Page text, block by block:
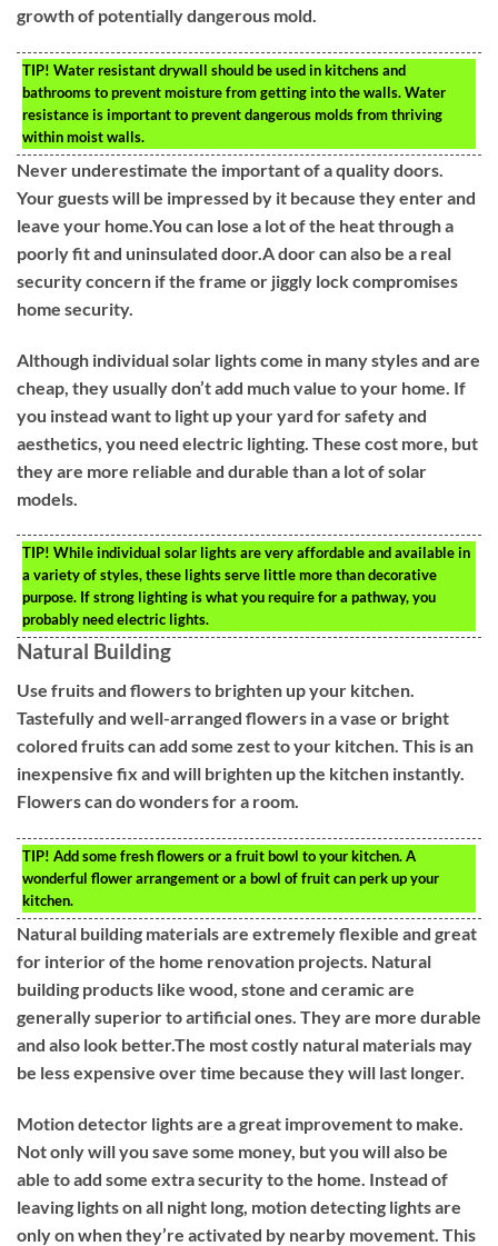
growth of potentially dangerous mold.
TIP! Water resistant drywall should be used in kitchens and
bathrooms to prevent moisture from getting into the walls. Water
resistance is important to prevent dangerous molds from thriving
within moist walls.
Never underestimate the important of a quality doors.
Your guests will be impressed by it because they enter and
leave your home.You can lose a lot of the heat through a
poorly fit and uninsulated door.A door can also be a real
security concern if the frame or jiggly lock compromises
home security.
Although individual solar lights come in many styles and are
cheap, they usually don’t add much value to your home. If
you instead want to light up your yard for safety and
aesthetics, you need electric lighting. These cost more, but
they are more reliable and durable than a lot of solar
models.
TIP! While individual solar lights are very affordable and available in
a variety of styles, these lights serve little more than decorative
purpose. If strong lighting is what you require for a pathway, you
probably need electric lights.
Natural Building
Use fruits and flowers to brighten up your kitchen.
Tastefully and well-arranged flowers in a vase or bright
colored fruits can add some zest to your kitchen. This is an
inexpensive fix and will brighten up the kitchen instantly.
Flowers can do wonders for a room.
TIP! Add some fresh flowers or a fruit bowl to your kitchen. A
wonderful flower arrangement or a bowl of fruit can perk up your
kitchen.
Natural building materials are extremely flexible and great
for interior of the home renovation projects. Natural
building products like wood, stone and ceramic are
generally superior to artificial ones. They are more durable
and also look better.The most costly natural materials may
be less expensive over time because they will last longer.
Motion detector lights are a great improvement to make.
Not only will you save some money, but you will also be
able to add some extra security to the home. Instead of
leaving lights on all night long, motion detecting lights are
only on when they’re activated by nearby movement. This